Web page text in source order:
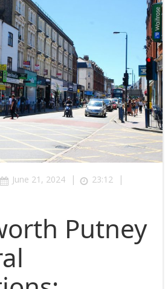
June 21, 2024 | 23:12 |
Putney